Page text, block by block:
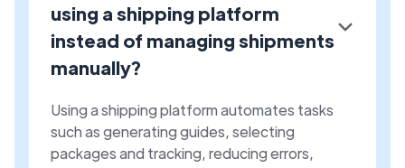
using a shipping platform
instead of managing shipments
manually?
Using a shipping platform automates tasks
such as generating guides, selecting
packages and tracking, reducing errors,